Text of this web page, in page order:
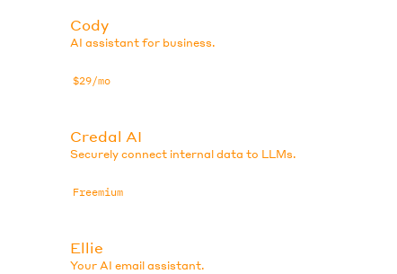
Cody
AI assistant for business.
$29/mo
Credal AI
Securely connect internal data to LLMs.
Freemium
Ellie
Your AI email assistant.